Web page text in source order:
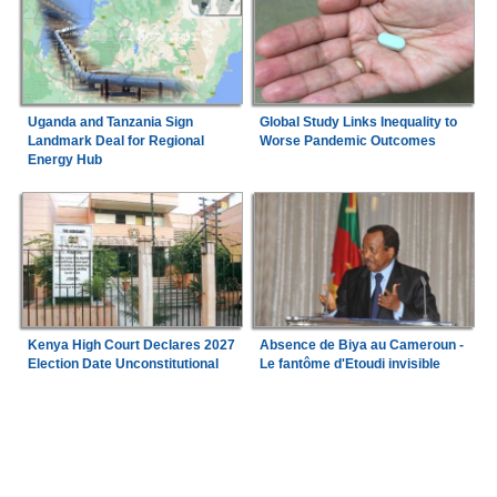
Uganda and Tanzania Sign
Landmark Deal for Regional
Energy Hub
Global Study Links Inequality to
Worse Pandemic Outcomes
Kenya High Court Declares 2027
Election Date Unconstitutional
Absence de Biya au Cameroun -
Le fantôme d'Etoudi invisible